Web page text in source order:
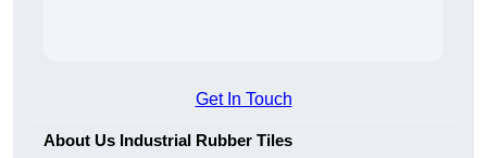
Get In Touch
About Us Industrial Rubber Tiles